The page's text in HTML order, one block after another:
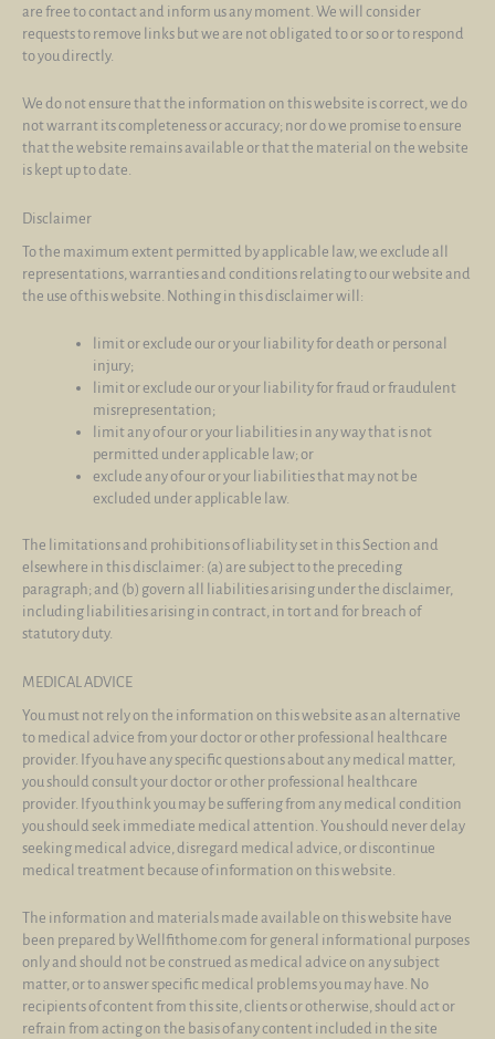
are free to contact and inform us any moment. We will consider
requests to remove links but we are not obligated to or so or to respond
to you directly.
We do not ensure that the information on this website is correct, we do
not warrant its completeness or accuracy; nor do we promise to ensure
that the website remains available or that the material on the website
is kept up to date.
Disclaimer
To the maximum extent permitted by applicable law, we exclude all
representations, warranties and conditions relating to our website and
the use of this website. Nothing in this disclaimer will:
limit or exclude our or your liability for death or personal
injury;
limit or exclude our or your liability for fraud or fraudulent
misrepresentation;
limit any of our or your liabilities in any way that is not
permitted under applicable law; or
exclude any of our or your liabilities that may not be
excluded under applicable law.
The limitations and prohibitions of liability set in this Section and
elsewhere in this disclaimer: (a) are subject to the preceding
paragraph; and (b) govern all liabilities arising under the disclaimer,
including liabilities arising in contract, in tort and for breach of
statutory duty.
MEDICAL ADVICE
You must not rely on the information on this website as an alternative
to medical advice from your doctor or other professional healthcare
provider. If you have any specific questions about any medical matter,
you should consult your doctor or other professional healthcare
provider. If you think you may be suffering from any medical condition
you should seek immediate medical attention. You should never delay
seeking medical advice, disregard medical advice, or discontinue
medical treatment because of information on this website.
The information and materials made available on this website have
been prepared by Wellfithome.com for general informational purposes
only and should not be construed as medical advice on any subject
matter, or to answer specific medical problems you may have. No
recipients of content from this site, clients or otherwise, should act or
refrain from acting on the basis of any content included in the site